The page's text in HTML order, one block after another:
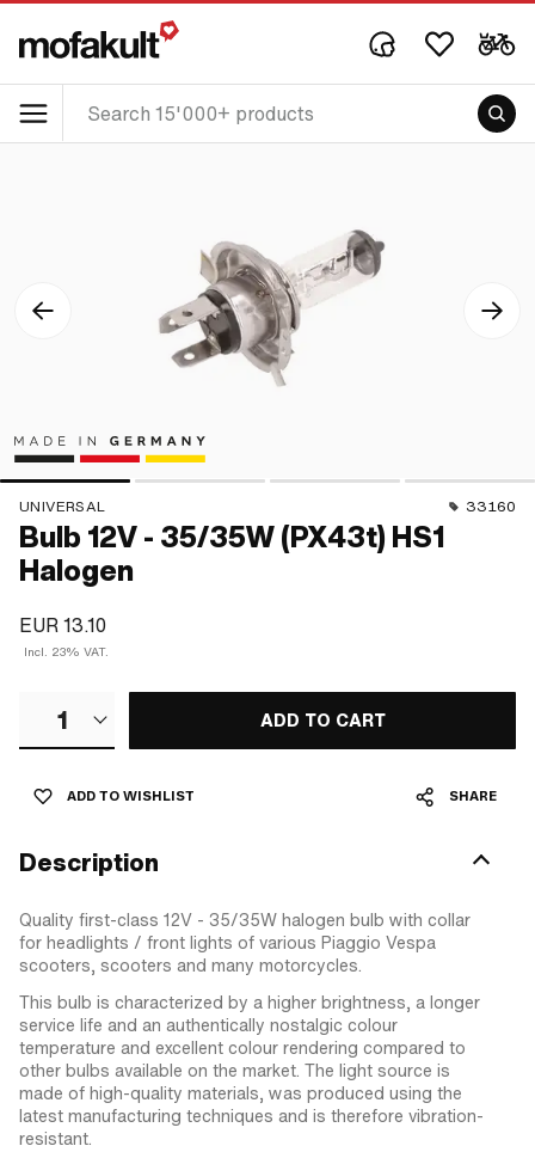
UNIVERSAL 33160
Bulb 12V - 35/35W (PX43t) HS1
Halogen
EUR 13.10
Incl. 23% VAT.
1 ADD TO CART
ADD TO WISHLIST SHARE
Description
Quality first-class 12V - 35/35W halogen bulb with collar
for headlights / front lights of various Piaggio Vespa
scooters, scooters and many motorcycles.
This bulb is characterized by a higher brightness, a longer
service life and an authentically nostalgic colour
temperature and excellent colour rendering compared to
other bulbs available on the market. The light source is
made of high-quality materials, was produced using the
latest manufacturing techniques and is therefore vibration-
resistant.